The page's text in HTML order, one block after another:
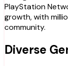
PlayStation
growth, with
community.
Diverse